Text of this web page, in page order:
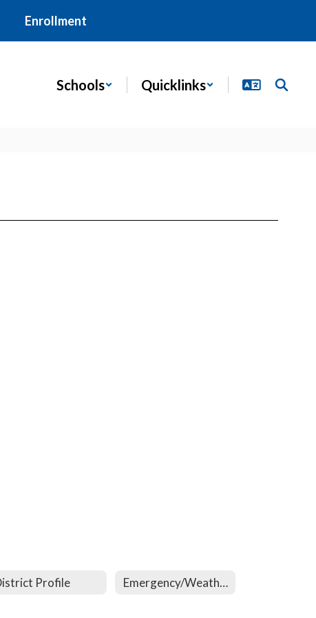
Enrollment
Schools Quicklinks
Profile Emergency/Weather